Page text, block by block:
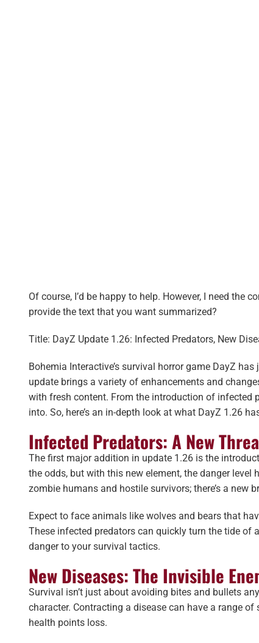
Of course, I’d be happy to help. However, I need the
provide the text that you want summarized?
Title: DayZ Update 1.26: Infected Predators, New
Bohemia Interactive’s survival horror game DayZ
update brings a variety of enhancements and
with fresh content. From the introduction of infected
into. So, here’s an in-depth look at what DayZ 1.26
Infected Predators: A New
The first major addition in update 1.26 is the
the odds, but with this new element, the danger
zombie humans and hostile survivors; there’s a new
Expect to face animals like wolves and bears that
These infected predators can quickly turn the tide of
danger to your survival tactics.
New Diseases: The Invisible
Survival isn’t just about avoiding bites and bullets
character. Contracting a disease can have a range
health points loss.